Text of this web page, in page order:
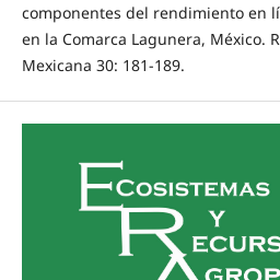
componentes del rendimiento en
en la Comarca Lagunera, México.
Mexicana 30: 181-189.